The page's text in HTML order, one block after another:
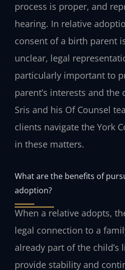
process is proper, and
hearing. In relative
consent of a birth parent
unclear, legal
particularly important to
parent’s interests and the
Sris and his Of Counsel
clients navigate the York
in these matters.
What are the benefits of
adoption?
When a relative adopts,
legal connection to a
already part of the child’s
provide stability and